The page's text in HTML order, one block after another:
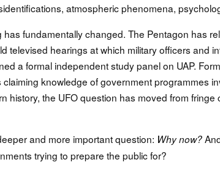
atmospheric phenomena,
has fundamentally changed. The Pentagon has
televised hearings at which military officers and
a formal independent study panel on UAP.
knowledge of government programmes
history, the UFO question has moved from
and more important question: Why now?
trying to prepare the public for?